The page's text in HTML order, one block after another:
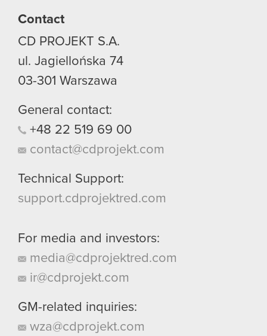
cookies and tweak your preferences regarding
them in the “Settings” menu below.
Contact
CD PROJEKT S.A.
ul. Jagiellońska 74
03-301 Warszawa
General contact:
+48 22 519 69 00
contact@cdprojekt.com
Technical Support:
support.cdprojektred.com
For media and investors:
media@cdprojektred.com
ir@cdprojekt.com
GM-related inquiries:
wza@cdprojekt.com